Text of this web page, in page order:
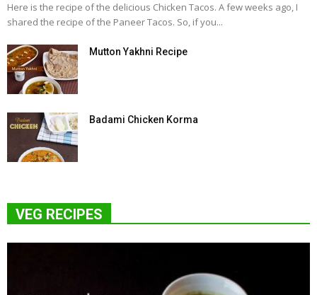
Here is the recipe of the delicious Chicken Tacos. A few weeks ago, I
shared the recipe of the Paneer Tacos. So, if you...
Mutton Yakhni Recipe
Badami Chicken Korma
VEG RECIPES